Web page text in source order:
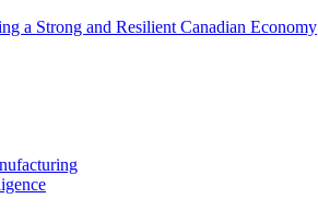
a Strong and Resilient Canadian Economy